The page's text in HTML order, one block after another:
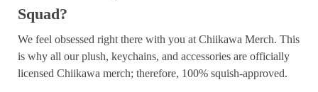
Squad?
We feel obsessed right there with you at Chiikawa Merch. This
is why all our plush, keychains, and accessories are officially
licensed Chiikawa merch; therefore, 100% squish-approved.